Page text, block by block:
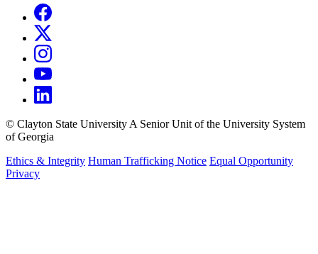
© Clayton State University A Senior Unit of the University System
of Georgia
Ethics & Integrity Human Trafficking Notice Equal Opportunity
Privacy